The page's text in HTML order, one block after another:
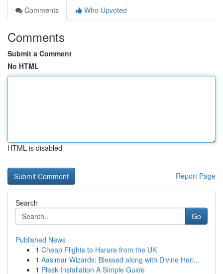
Comments
Who Upvoted
Comments
Submit a Comment
No HTML
HTML is disabled
Report Page
Search
Go
Published News
1 Cheap Flights to Harare from the UK
1 Aasimar Wizards: Blessed along with Divine Heri...
1 Plesk Installation A Simple Guide